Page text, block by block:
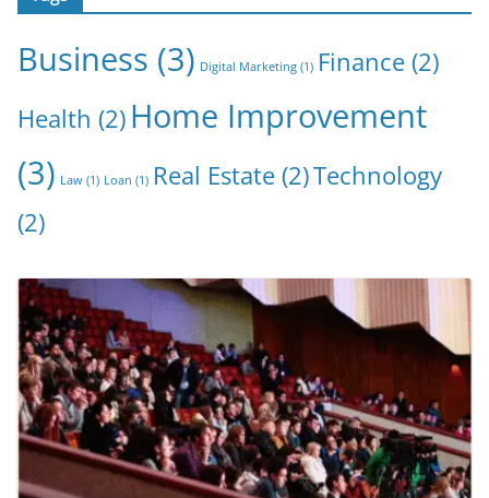
Business (3) Digital Marketing (1) Finance (2)
Health (2) Home Improvement
(3) Law (1) Loan (1) Real Estate (2)Technology
(2)